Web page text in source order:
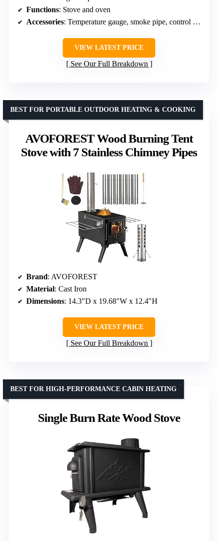
Functions: Stove and oven
Accessories: Temperature gauge, smoke pipe, control valves, gloves, hooks
VIEW LATEST PRICE
See Our Full Breakdown
AVOFOREST Wood Burning Tent
Stove with 7 Stainless Chimney Pipes
BEST FOR PORTABLE OUTDOOR HEATING & COOKING
Brand: AVOFOREST
Material: Cast Iron
Dimensions: 14.3″D x 19.68″W x 12.4″H
VIEW LATEST PRICE
See Our Full Breakdown
Single Burn Rate Wood Stove
BEST FOR HIGH-PERFORMANCE CABIN HEATING